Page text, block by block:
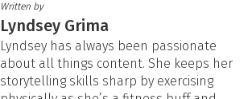
Written by
Lyndsey Grima
Lyndsey has always been passionate
about all things content. She keeps her
storytelling skills sharp by exercising